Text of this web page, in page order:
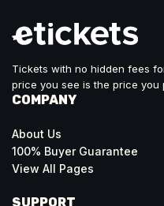
Tickets with no hidden fees
price you see is the price you
COMPANY
About Us
100% Buyer Guarantee
View All Pages
SUPPORT